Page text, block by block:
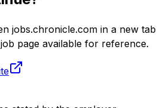
jobs.chronicle.com in a new tab
page available for reference.